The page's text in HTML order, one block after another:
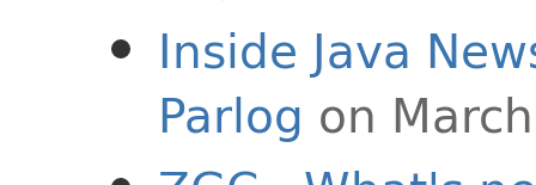
Inside Java
Parlog on